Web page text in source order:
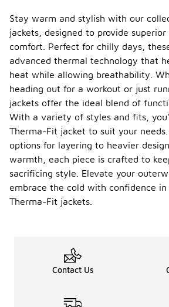
Stay warm and stylish with our
jackets, designed to provide
comfort. Perfect for chilly days,
advanced thermal technology that
heat while allowing breathability.
heading out for a workout or just
jackets offer the ideal blend of
With a variety of styles and fits,
Therma-Fit jacket to suit your
options for layering to heavier
warmth, each piece is crafted to
sacrificing style. Elevate your
embrace the cold with confidence in
Therma-Fit jackets.
Contact Us